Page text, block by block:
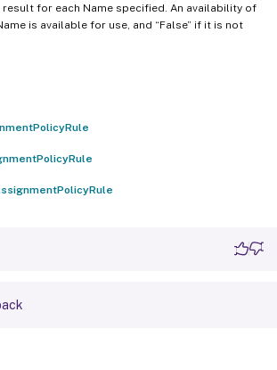
for each Name specified. An availability of
is available for use, and “False” if it is not